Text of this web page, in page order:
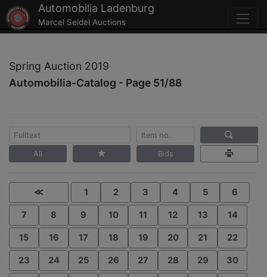
Automobilia Ladenburg
Marcel Seidel Auctions
Spring Auction 2019
Automobilia-Catalog - Page 51/88
All Bids
≪ 1 2 3 4 5 6
7 8 9 10 11 12 13 14
15 16 17 18 19 20 21 22
23 24 25 26 27 28 29 30